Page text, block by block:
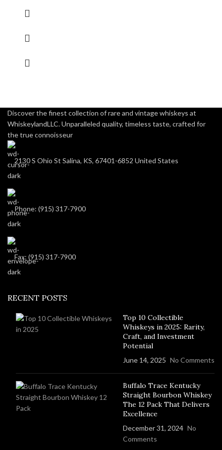
Discover the finest collection of rare and vintage whiskeys at
WhiskeylandLLC. Unparalleled quality, timeless taste, crafted for
the true connoisseur
2130 S Ohio St Salina, KS, 67401-6852 United States
Phone: (915) 317-7900
Fax: (915) 317-7900
RECENT POSTS
Top 10 Collectible
Whiskeys in 2025: Rarity,
Craft, and Investment
Potential
June 14, 2025 No Comments
Buffalo Trace Kentucky
Straight Bourbon Whiskey
The 12 Pack That Delivers
Excellence
December 31, 2024 No
Comments